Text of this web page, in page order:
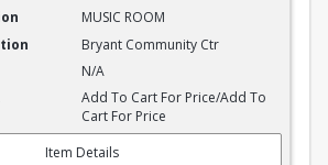
MUSIC ROOM
Bryant Community Ctr
N/A
Add To Cart For Price/Add To
Cart For Price
Item Details